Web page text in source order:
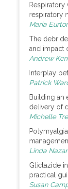
Respiratory
respiratory
Maria
The
and impact
Andrew
Interplay
Patrick
Building an
delivery of
Michelle
Linda
Gliclazide
practical
Susan